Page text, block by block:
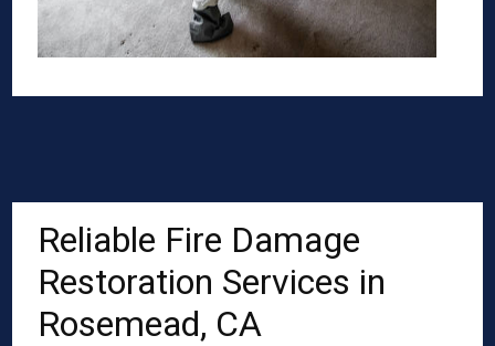
Reliable Fire Damage
Restoration Services in
Rosemead, CA